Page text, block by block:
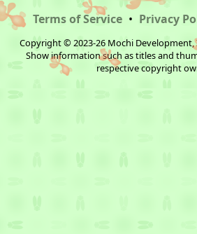
Terms of Service • Privacy
Copyright © 2023-26 Mochi Development,
Show information such as titles and
respective copyright